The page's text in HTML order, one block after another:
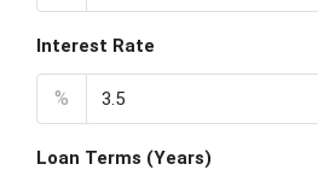
Interest Rate
%
Loan Terms (Years)